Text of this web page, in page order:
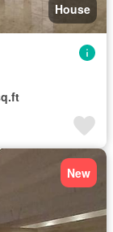
House
New